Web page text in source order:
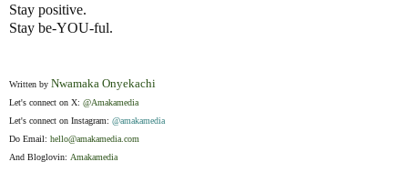
Stay positive.
Stay be-YOU-ful.
Written by Nwamaka Onyekachi
Let's connect on X: @Amakamedia
Let's connect on Instagram: @amakamedia
Do Email: hello@amakamedia.com
And Bloglovin: Amakamedia